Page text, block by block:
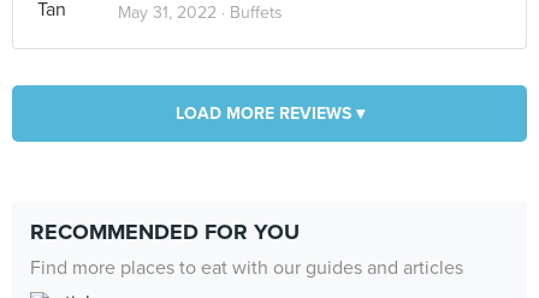
May 31, 2022 · Buffets
LOAD MORE REVIEWS ▾
RECOMMENDED FOR YOU
Find more places to eat with our guides and articles